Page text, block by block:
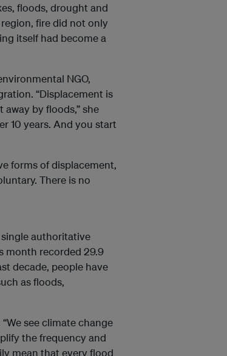
floods, drought and
fire did not only
itself had become a
NGO,
“Displacement is
by floods,” she
10 years. And you start
forms of displacement,
There is no
authoritative
month recorded 29.9
decade, people have
as floods,
see climate change
the frequency and
mean that every flood